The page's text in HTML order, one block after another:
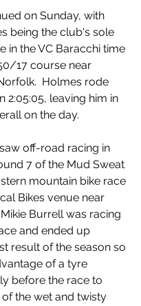
on Sunday, with
being the club's sole
in the VC Baracchi time
17 course near
Holmes rode
2:05:05, leaving him in
on the day.
off-road racing in
7 of the Mud Sweat
mountain bike race
Bikes venue near
Burrell was racing
and ended up
result of the season so
of a tyre
before the race to
the wet and twisty